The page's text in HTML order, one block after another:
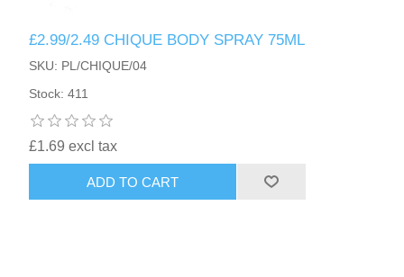
£2.99/2.49 CHIQUE BODY SPRAY 75ML
SKU: PL/CHIQUE/04
Stock: 411
£1.69 excl tax
ADD TO CART